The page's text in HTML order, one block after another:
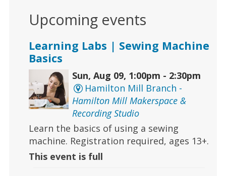
Upcoming events
Learning Labs | Sewing Machine
Basics
Sun, Aug 09, 1:00pm - 2:30pm
Hamilton Mill Branch -
Hamilton Mill Makerspace &
Recording Studio
Learn the basics of using a sewing
machine. Registration required, ages 13+.
This event is full